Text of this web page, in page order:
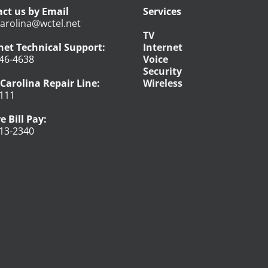
us by Email
Technical Support:
4638
Repair Line:
Bill Pay:
2340
Services
TV
Internet
Voice
Security
Wireless